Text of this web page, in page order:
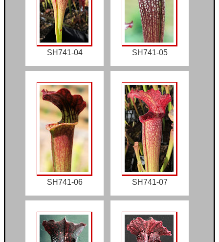
SH741-04 SH741-05
SH741-06 SH741-07